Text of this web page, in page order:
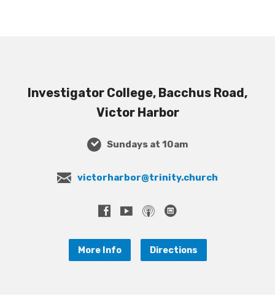
Investigator College, Bacchus Road,
Victor Harbor
Sundays at 10am
victorharbor@trinity.church
More Info Directions